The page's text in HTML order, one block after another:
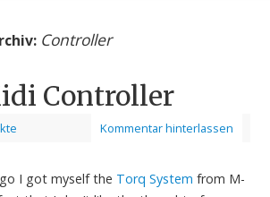
Controller
Controller
Kommentar hinterlassen
I got myself the Torq System from M-